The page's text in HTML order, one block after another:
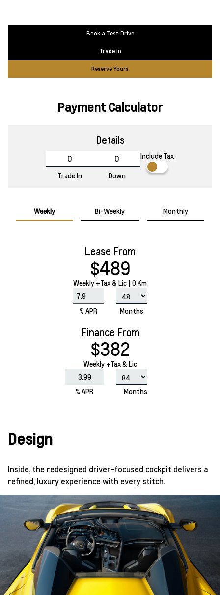
Book a Test Drive
Trade In
Reserve Yours
Payment Calculator
Details
Trade In Down
Include Tax
Weekly Bi-Weekly Monthly
Lease From
$489
Weekly +Tax & Lic | 0 Km
% APR Months
Finance From
$382
Weekly +Tax & Lic
% APR Months
Design
Inside, the redesigned driver-focused cockpit delivers a
refined, luxury experience with every stitch.